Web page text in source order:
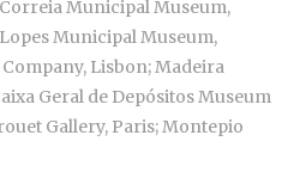
Municipal Museum,
Municipal Museum,
Lisbon; Madeira
Geral de Depósitos Museum
Gallery, Paris; Montepio